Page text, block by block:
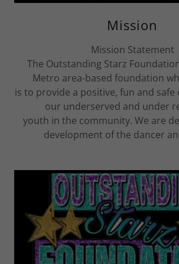
Mission
Mission Statement
The Outstanding Starz
Metro area-based foundation
is to provide a positive, fun and
our underserved and under
youth in the community. We are
development of the dancer